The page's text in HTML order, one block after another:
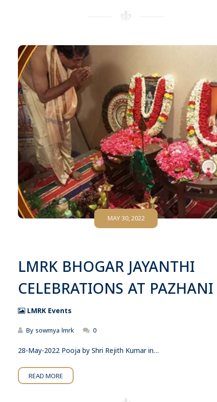
MAY 30, 2022
LMRK BHOGAR JAYANTHI
CELEBRATIONS AT PAZHANI
LMRK Events
By sowmya lmrk 0
28-May-2022 Pooja by Shri Rejith Kumar in…
READ MORE